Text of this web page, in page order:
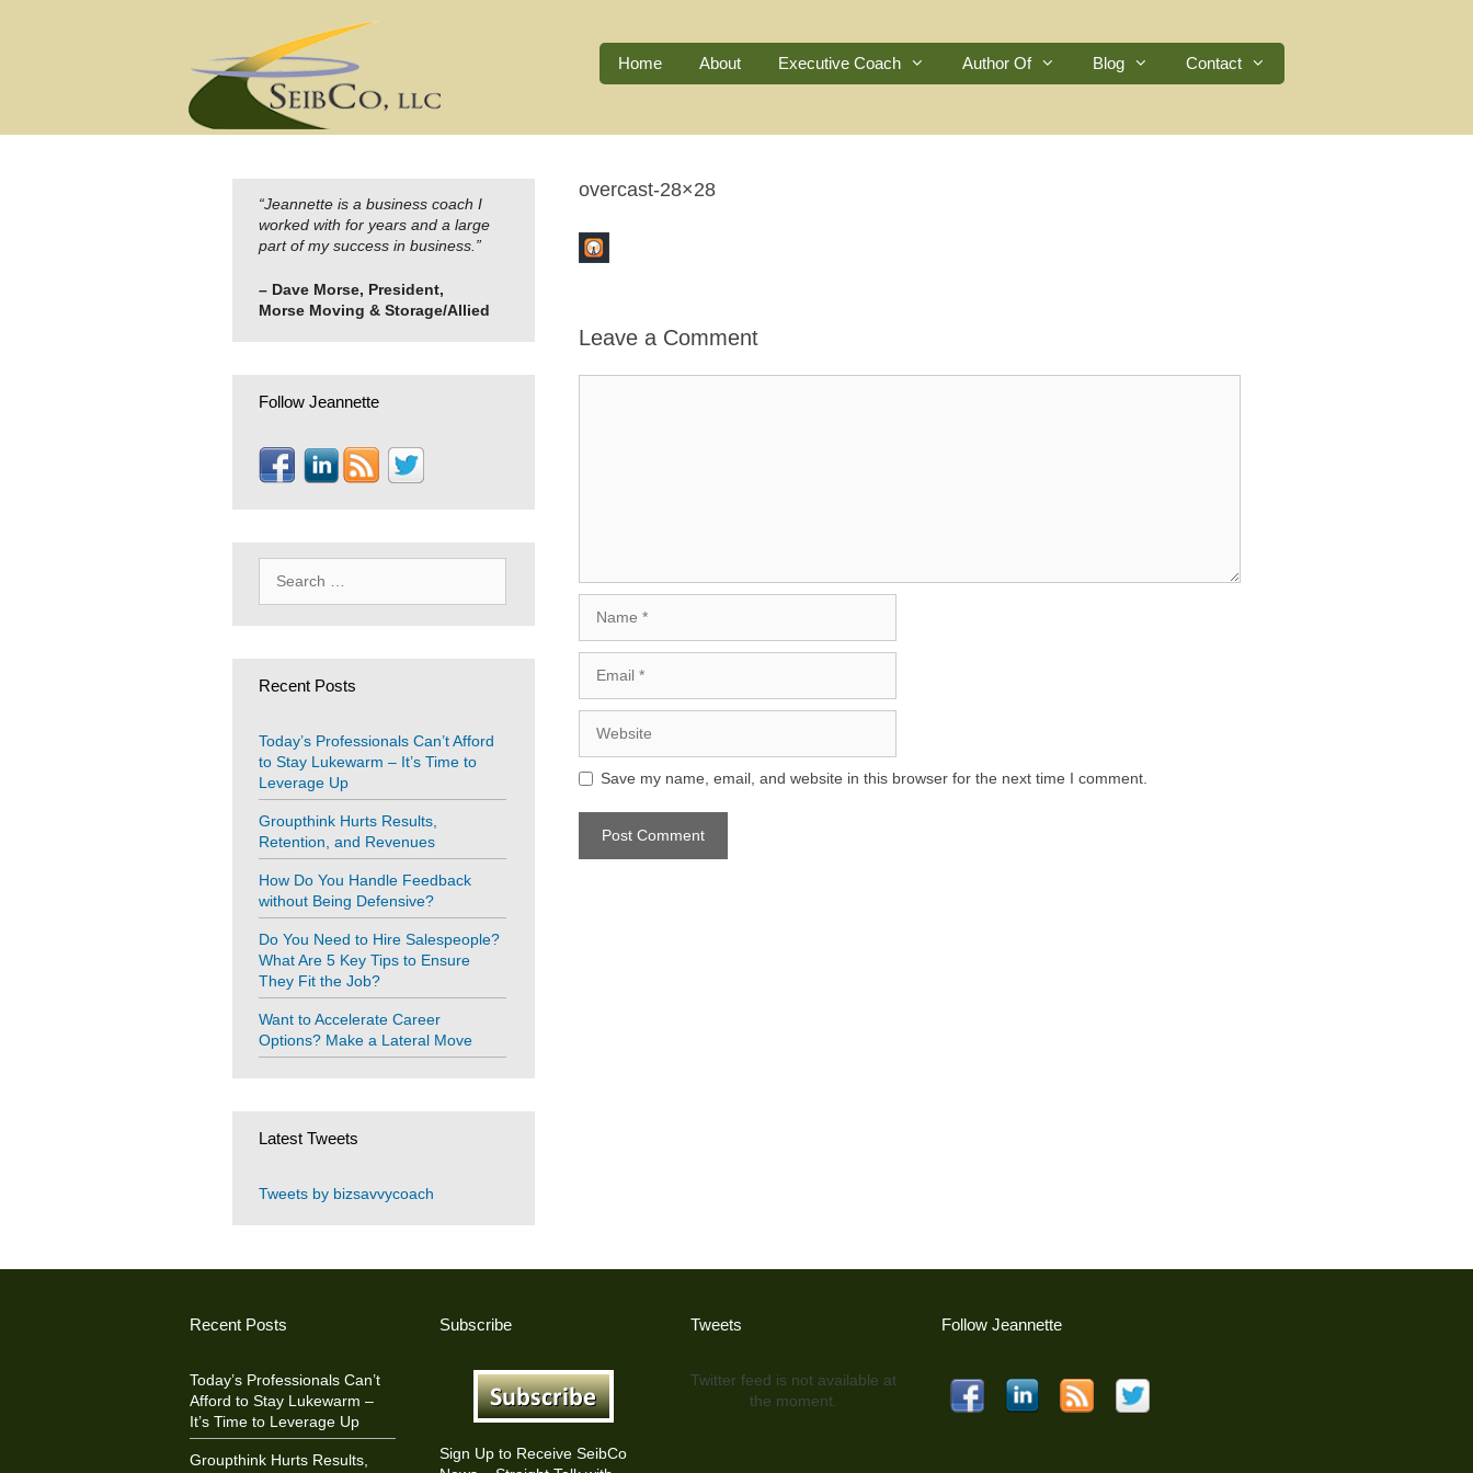
Home About Executive Coach Author Of Blog Contact
overcast-28×28
Leave a Comment
Save my name, email, and website in this browser for the next time I comment.
“Jeannette is a business coach I
worked with for years and a large
part of my success in business.”
– Dave Morse, President,
Morse Moving & Storage/Allied
Follow Jeannette
for:
Recent Posts
Today’s Professionals Can’t Afford
to Stay Lukewarm – It’s Time to
Leverage Up
Groupthink Hurts Results,
Retention, and Revenues
How Do You Handle Feedback
without Being Defensive?
Do You Need to Hire Salespeople?
What Are 5 Key Tips to Ensure
They Fit the Job?
Want to Accelerate Career
Options? Make a Lateral Move
Latest Tweets
Tweets by bizsavvycoach
Recent Posts
Today’s Professionals Can’t
Afford to Stay Lukewarm –
It’s Time to Leverage Up
Groupthink Hurts Results,
Subscribe
Sign Up to Receive SeibCo
Tweets
Twitter feed is not available at
the moment.
Follow Jeannette